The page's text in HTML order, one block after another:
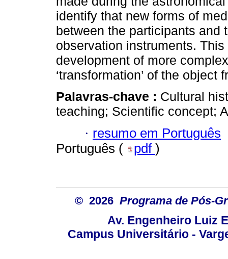
identify that new forms of
between the participants and
observation instruments.
development of more
‘transformation’ of the object
Palavras-chave : Cultural
teaching; Scientific concept;
· resumo em Português
Português (
pdf )
© 2026 Programa de Pós-
Av. Engenheiro Luiz
Campus Universitário -